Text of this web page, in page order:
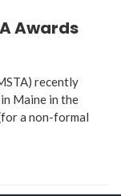
Awards
recently
Maine in the
a non-formal